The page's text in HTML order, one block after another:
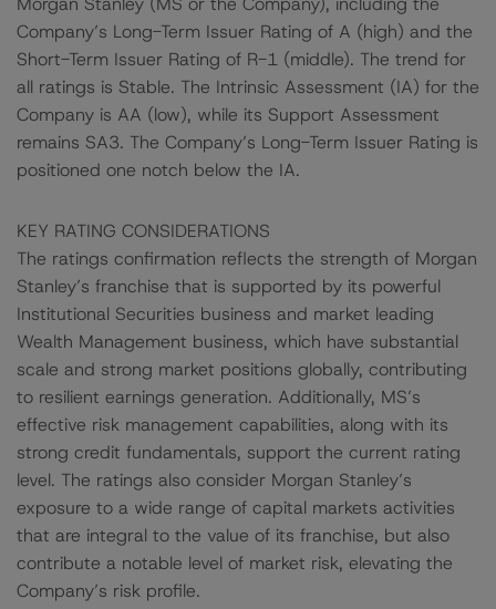
Company’s Long-Term Issuer Rating of A (high) and the
Short-Term Issuer Rating of R-1 (middle). The trend for
all ratings is Stable. The Intrinsic Assessment (IA) for the
Company is AA (low), while its Support Assessment
remains SA3. The Company’s Long-Term Issuer Rating is
positioned one notch below the IA.
KEY RATING CONSIDERATIONS
The ratings confirmation reflects the strength of Morgan
Stanley’s franchise that is supported by its powerful
Institutional Securities business and market leading
Wealth Management business, which have substantial
scale and strong market positions globally, contributing
to resilient earnings generation. Additionally, MS’s
effective risk management capabilities, along with its
strong credit fundamentals, support the current rating
level. The ratings also consider Morgan Stanley’s
exposure to a wide range of capital markets activities
that are integral to the value of its franchise, but also
contribute a notable level of market risk, elevating the
Company’s risk profile.